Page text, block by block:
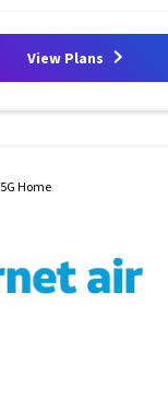
View Plans
5G Home